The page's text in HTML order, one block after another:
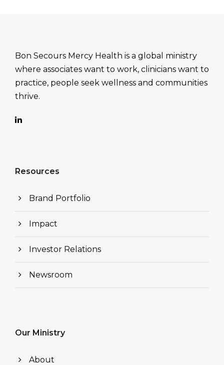
Bon Secours Mercy Health is a global ministry
where associates want to work, clinicians want to
practice, people seek wellness and communities
thrive.
Resources
Brand Portfolio
Impact
Investor Relations
Newsroom
Our Ministry
About